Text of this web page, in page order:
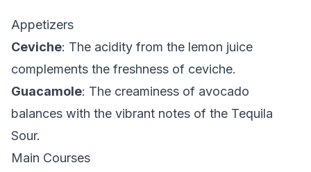
Appetizers
Ceviche: The acidity from the lemon juice
complements the freshness of ceviche.
Guacamole: The creaminess of avocado
balances with the vibrant notes of the Tequila
Sour.
Main Courses